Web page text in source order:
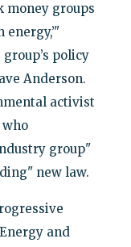
money groups
policy
Anderson.
activist
group"
new law.
and